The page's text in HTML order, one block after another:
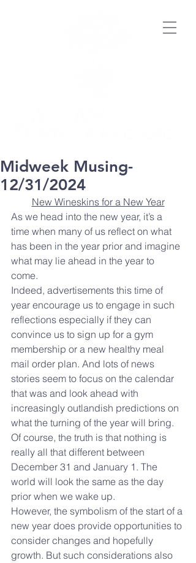
Midweek Musing-
12/31/2024
New Wineskins for a New Year
As we head into the new year, it’s a
time when many of us reflect on what
has been in the year prior and imagine
what may lie ahead in the year to
come.
Indeed, advertisements this time of
year encourage us to engage in such
reflections especially if they can
convince us to sign up for a gym
membership or a new healthy meal
mail order plan. And lots of news
stories seem to focus on the calendar
that was and look ahead with
increasingly outlandish predictions on
what the turning of the year will bring.
Of course, the truth is that nothing is
really all that different between
December 31 and January 1. The
world will look the same as the day
prior when we wake up.
However, the symbolism of the start of a
new year does provide opportunities to
consider changes and hopefully
growth. But such considerations also